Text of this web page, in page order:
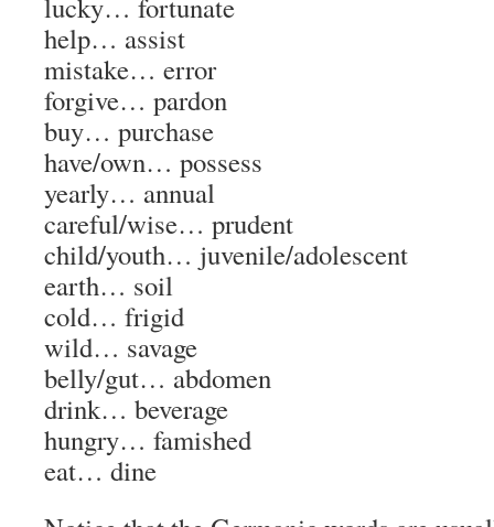
help… assist
mistake… error
forgive… pardon
buy… purchase
have/own… possess
yearly… annual
careful/wise… prudent
child/youth… juvenile/adolescent
earth… soil
cold… frigid
wild… savage
belly/gut… abdomen
drink… beverage
hungry… famished
eat… dine